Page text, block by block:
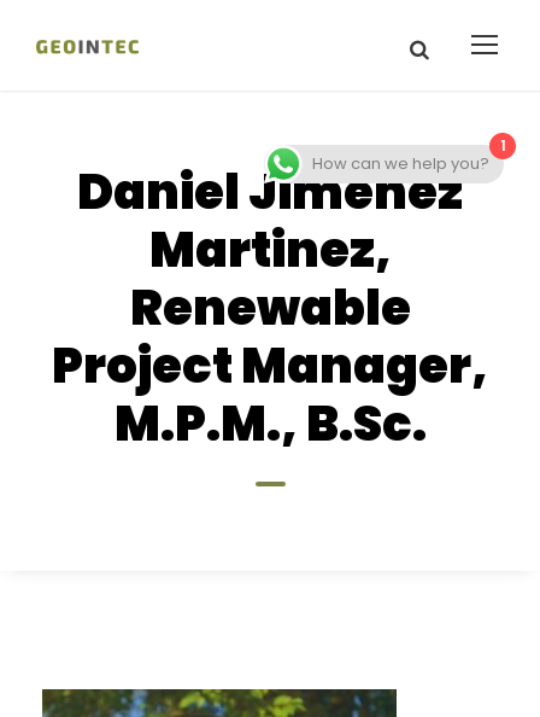
Daniel Jimenez
Martinez,
Renewable
Project Manager,
M.P.M., B.Sc.
1
How can we help you?